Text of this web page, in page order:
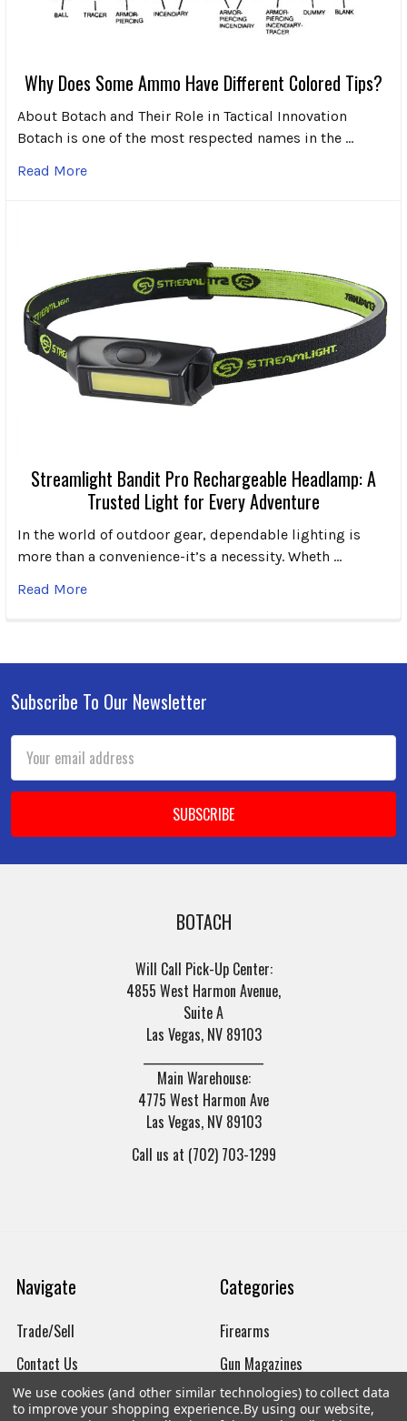
Why Does Some Ammo Have Different Colored Tips?
About Botach and Their Role in Tactical Innovation
Botach is one of the most respected names in the …
Read More
Streamlight Bandit Pro Rechargeable Headlamp: A
Trusted Light for Every Adventure
In the world of outdoor gear, dependable lighting is
more than a convenience-it’s a necessity. Wheth …
Read More
Footer
Subscribe To Our Newsletter
Email
Address
BOTACH
Will Call Pick-Up Center:
4855 West Harmon Avenue,
Suite A
Las Vegas, NV 89103
Main Warehouse:
4775 West Harmon Ave
Las Vegas, NV 89103
Call us at (702) 703-1299
Navigate
Trade/Sell
Contact Us
brands
Categories
Firearms
Gun Magazines
Ammunition
We use cookies (and other similar technologies) to collect data
to improve your shopping experience.By using our website,